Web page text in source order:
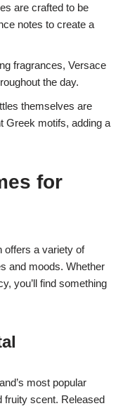
are crafted to be
notes to create a
fragrances, Versace
the day.
themselves are
Greek motifs, adding a
for
offers a variety of
and moods. Whether
you’ll find something
most popular
fruity scent. Released